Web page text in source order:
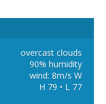
overcast clouds
90% humidity
wind: 8m/s W
H 79 • L 77